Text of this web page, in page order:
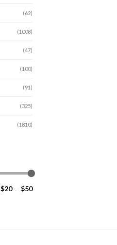
(62)
(1008)
(47)
(100)
(91)
(325)
(1810)
$20— $50